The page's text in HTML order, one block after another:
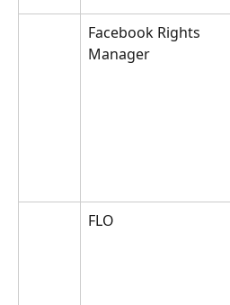
Facebook Rights
Manager
FLO